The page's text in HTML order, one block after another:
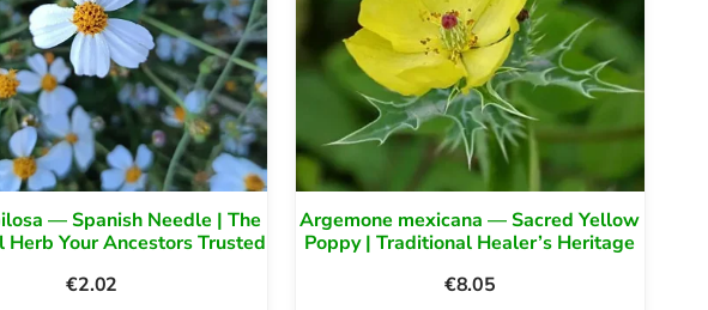
— Spanish Needle | The
Herb Your Ancestors Trusted
€2.02
Argemone mexicana — Sacred Yellow
Poppy | Traditional Healer’s Heritage
€8.05